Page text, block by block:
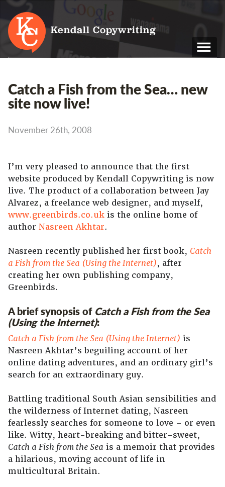
Kendall Copywriting
M: 07790 748 243
About
Blog
Contact
Catch a Fish from the Sea… new
site now live!
November 26th, 2008
I’m very pleased to announce that the first
website produced by Kendall Copywriting is now
live. The product of a collaboration between Jay
Alvarez, a freelance web designer, and myself,
www.greenbirds.co.uk is the online home of
author Nasreen Akhtar.
Nasreen recently published her first book, Catch
a Fish from the Sea (Using the Internet), after
creating her own publishing company,
Greenbirds.
A brief synopsis of Catch a Fish from the Sea
(Using the Internet):
Catch a Fish from the Sea (Using the Internet) is
Nasreen Akhtar’s beguiling account of her
online dating adventures, and an ordinary girl’s
search for an extraordinary guy.
Battling traditional South Asian sensibilities and
the wilderness of Internet dating, Nasreen
fearlessly searches for someone to love – or even
like. Witty, heart-breaking and bitter-sweet,
Catch a Fish from the Sea is a memoir that provides
a hilarious, moving account of life in
multicultural Britain.